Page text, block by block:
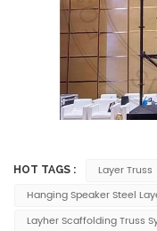
HOT TAGS : Layer Truss
Hanging Speaker Steel
Layher Scaffolding Truss